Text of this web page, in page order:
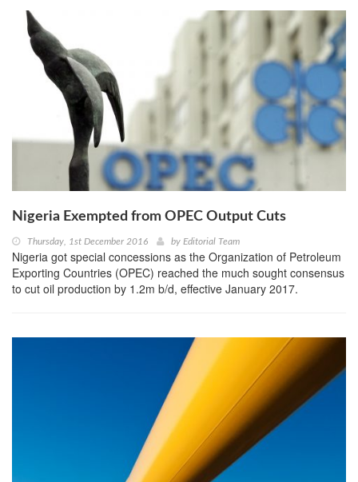
Nigeria Exempted from OPEC Output Cuts
Thursday, 1st December 2016 by Editorial Team
Nigeria got special concessions as the Organization of Petroleum
Exporting Countries (OPEC) reached the much sought consensus
to cut oil production by 1.2m b/d, effective January 2017.